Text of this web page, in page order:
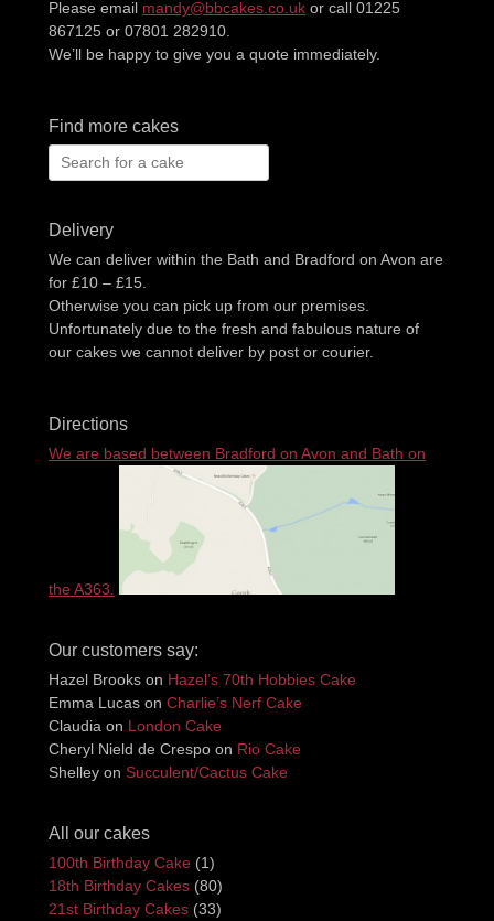
Please email mandy@bbcakes.co.uk or call 01225
867125 or 07801 282910.
We’ll be happy to give you a quote immediately.
Find more cakes
Search
for:
Delivery
We can deliver within the Bath and Bradford on Avon are
for £10 – £15.
Otherwise you can pick up from our premises.
Unfortunately due to the fresh and fabulous nature of
our cakes we cannot deliver by post or courier.
Directions
We are based between Bradford on Avon and Bath on
the A363.
Our customers say:
Hazel Brooks on Hazel’s 70th Hobbies Cake
Emma Lucas on Charlie’s Nerf Cake
Claudia on London Cake
Cheryl Nield de Crespo on Rio Cake
Shelley on Succulent/Cactus Cake
All our cakes
100th Birthday Cake (1)
18th Birthday Cakes (80)
21st Birthday Cakes (33)